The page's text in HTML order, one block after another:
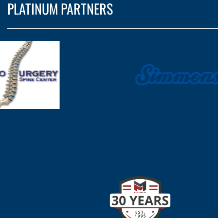
PLATINUM PARTNERS